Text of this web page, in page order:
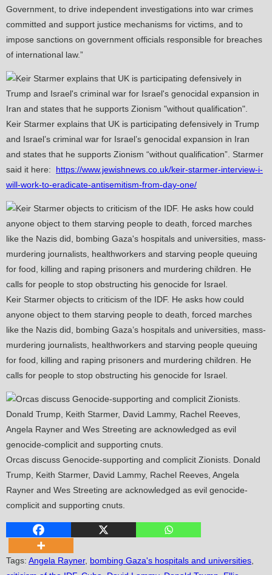
Government, to drive independent investigations into war crimes
committed and support justice mechanisms for victims, and to
impose sanctions on government officials responsible for breaches
of international law.”
Keir Starmer explains that UK is participating defensively in Trump
and Israel’s criminal war for Israel’s genocidal expansion in Iran
and states that he supports Zionism “without qualification”. Starmer
said it here: https://www.jewishnews.co.uk/keir-starmer-interview-i-
will-work-to-eradicate-antisemitism-from-day-one/
Keir Starmer objects to criticism of the IDF. He asks how could
anyone object to them starving people to death, forced marches
like the Nazis did, bombing Gaza’s hospitals and universities, mass-
murdering journalists, healthworkers and starving people queuing
for food, killing and raping prisoners and murdering children. He
calls for people to stop obstructing his genocide for Israel.
Orcas discuss Genocide-supporting and complicit Zionists. Donald
Trump, Keith Starmer, David Lammy, Rachel Reeves, Angela
Rayner and Wes Streeting are acknowledged as evil genocide-
complicit and supporting cnuts.
Tags: Angela Rayner, bombing Gaza's hospitals and universities